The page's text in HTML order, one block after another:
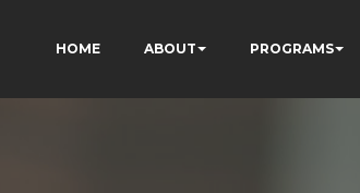
HOME ABOUT PROGRAMS